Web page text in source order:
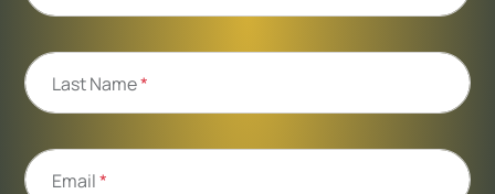
Last Name*
Email*